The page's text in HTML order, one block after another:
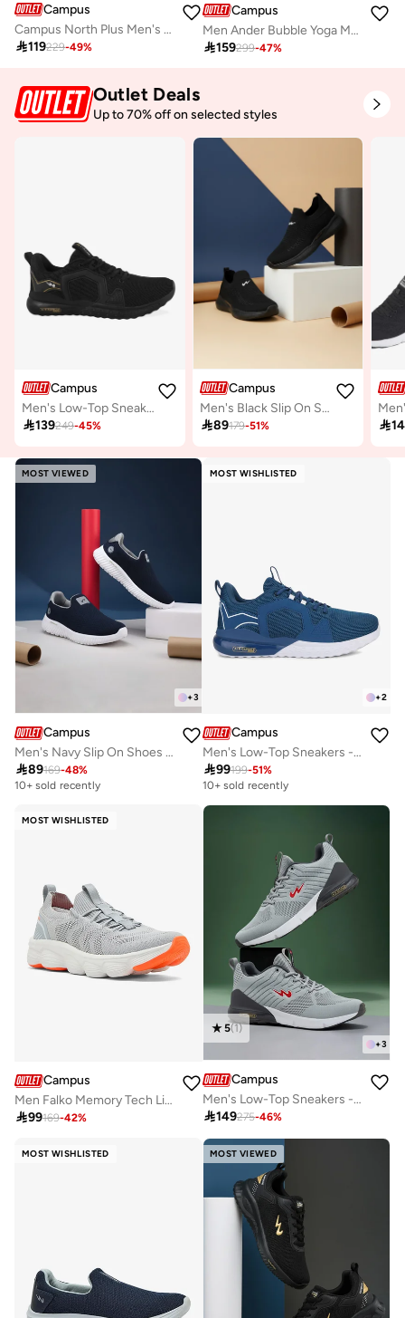
Campus
Campus North Plus Men's Mesh Running Sneakers – Memory Foam, IMEVA Sole – Blue
119229-49%
Campus
Men Ander Bubble Yoga Max Lace-Up Sneakers-White
159299-47%
Outlet Deals
Up to 70% off on selected styles
Campus
Men's Low-Top Sneakers - Bold Colours With Cloud Like Comfort
139249-45%
Campus
Men's Black Slip On Shoes - Lightweight Shoes, Minimalist Designed for Style
89179-51% 
MOST VIEWED
+3
Campus
Men's Navy Slip On Shoes - Lightweight Shoes, Minimalist Designed for Style
89169-48%
10+ sold recently
MOST WISHLISTED
+2
Campus
Men's Low-Top Sneakers - Bold Colours With Cloud Like Comfort
99199-51%
10+ sold recently
MOST WISHLISTED
Campus
Men Falko Memory Tech Lite Slip-On Walking Shoes-Grey
99169-42%
+3
5(1)
Campus
Men's Low-Top Sneakers - Lightweight, Minimalist Designed for Style
149275-46%
MOST WISHLISTED MOST VIEWED